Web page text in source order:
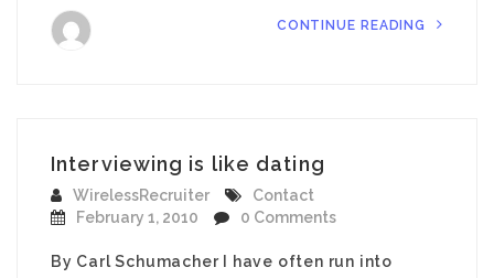
CONTINUE READING
Interviewing is like dating
WirelessRecruiter
Contact
February 1, 2010
0 Comments
By Carl Schumacher I have often run into